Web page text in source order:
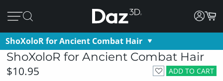
ShoXoloR for Ancient Combat Hair
ShoXoloR for Ancient Combat Hair
ADD TO CART
$10.95